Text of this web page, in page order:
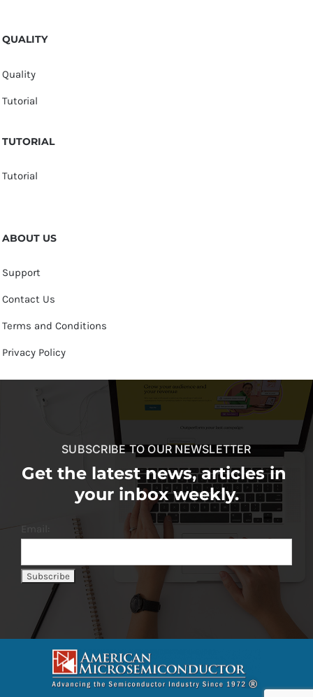
QUALITY
Quality
Tutorial
TUTORIAL
Tutorial
ABOUT US
Support
Contact Us
Terms and Conditions
Privacy Policy
SUBSCRIBE TO OUR NEWSLETTER
Get the latest news, articles in
your inbox weekly.
Email: